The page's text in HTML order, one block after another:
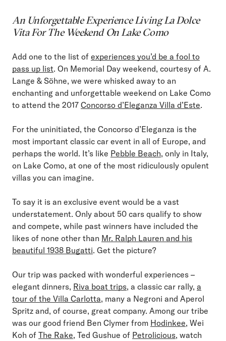
An Unforgettable Experience Living La Dolce
Vita For The Weekend On Lake Como
Add one to the list of experiences you’d be a fool to
pass up list. On Memorial Day weekend, courtesy of A.
Lange & Söhne, we were whisked away to an
enchanting and unforgettable weekend on Lake Como
to attend the 2017 Concorso d’Eleganza Villa d’Este.
For the uninitiated, the Concorso d’Eleganza is the
most important classic car event in all of Europe, and
perhaps the world. It’s like Pebble Beach, only in Italy,
on Lake Como, at one of the most ridiculously opulent
villas you can imagine.
To say it is an exclusive event would be a vast
understatement. Only about 50 cars qualify to show
and compete, while past winners have included the
likes of none other than Mr. Ralph Lauren and his
beautiful 1938 Bugatti. Get the picture?
Our trip was packed with wonderful experiences –
elegant dinners, Riva boat trips, a classic car rally, a
tour of the Villa Carlotta, many a Negroni and Aperol
Spritz and, of course, great company. Among our tribe
was our good friend Ben Clymer from Hodinkee, Wei
Koh of The Rake, Ted Gushue of Petrolicious, watch